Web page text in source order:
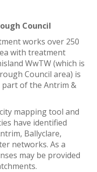
Council
works over 250
with treatment
WwTW (which is
Council area) is
part of the Antrim &
mapping tool and
have identified
Ballyclare,
networks. As a
may be provided